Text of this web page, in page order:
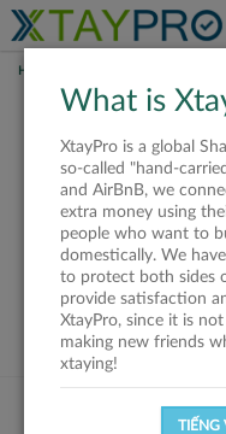
HOME
This
or
What is
XtayPro is a global
so-called "hand-
and AirBnB, we
extra money using
people who want to
domestically. We
to protect both sides
provide satisfaction
XtayPro, since it is
making new friends
xtaying!
TIẾNG